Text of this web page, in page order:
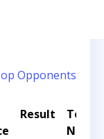
Opponents
Result
Name